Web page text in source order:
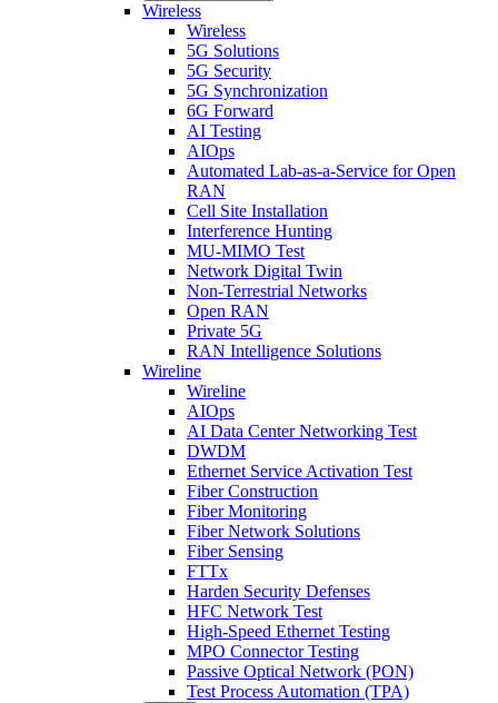
Wireless
Wireless
5G Solutions
5G Security
5G Synchronization
6G Forward
AI Testing
AIOps
Automated Lab-as-a-Service for Open
RAN
Cell Site Installation
Interference Hunting
MU-MIMO Test
Network Digital Twin
Non-Terrestrial Networks
Open RAN
Private 5G
RAN Intelligence Solutions
Wireline
Wireline
AIOps
AI Data Center Networking Test
DWDM
Ethernet Service Activation Test
Fiber Construction
Fiber Monitoring
Fiber Network Solutions
Fiber Sensing
FTTx
Harden Security Defenses
HFC Network Test
High-Speed Ethernet Testing
MPO Connector Testing
Passive Optical Network (PON)
Test Process Automation (TPA)